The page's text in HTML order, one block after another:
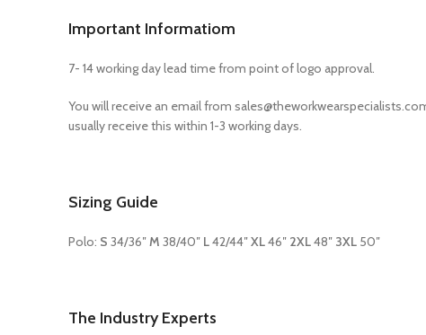
Important Informatiom
7- 14 working day lead time from point of logo approval.
You will receive an email from
usually receive this within 1-3 working days.
Sizing Guide
Polo: S 34/36″M 38/40″ L42/44″XL46″ 2XL48″ 3XL 50″
The Industry Experts